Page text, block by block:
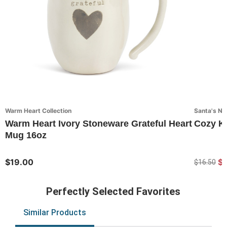
Warm Heart Collection
Warm Heart Ivory Stoneware Grateful Heart
Mug 16oz
$19.00
Santa's
Cozy
$16.50
Perfectly Selected Favorites
Similar Products